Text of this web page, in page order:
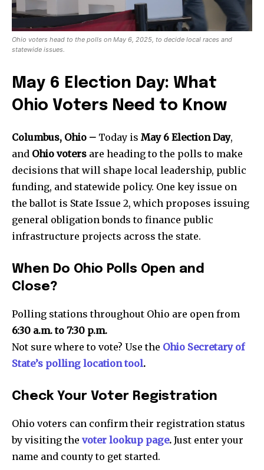
Ohio voters head to the polls on May 6, 2025, to decide local races and
statewide issues.
May 6 Election Day: What
Ohio Voters Need to Know
Columbus, Ohio – Today is May 6 Election Day,
and Ohio voters are heading to the polls to make
decisions that will shape local leadership, public
funding, and statewide policy. One key issue on
the ballot is State Issue 2, which proposes issuing
general obligation bonds to finance public
infrastructure projects across the state.
When Do Ohio Polls Open and
Close?
Polling stations throughout Ohio are open from
6:30 a.m. to 7:30 p.m.
Not sure where to vote? Use the Ohio Secretary of
State’s polling location tool.
Check Your Voter Registration
Ohio voters can confirm their registration status
by visiting the voter lookup page. Just enter your
name and county to get started.